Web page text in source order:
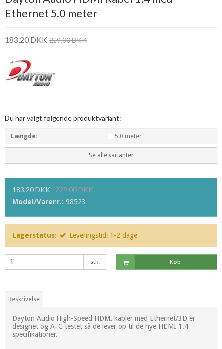
Ethernet 5.0 meter
183,20 DKK 229,00 DKK
Du har valgt følgende produktvariant:
Længde: 5.0 meter
Se alle varianter
183,20 DKK - 229,00 DKK
Model/Varenr.: 98523
Lagerstatus: Leveringstid: 1-2 dage
stk. Køb
Beskrivelse
Dayton Audio High-Speed HDMI kabler med Ethernet/3D er
designet og ATC testet så de lever op til de nye HDMI 1.4
specifikationer.